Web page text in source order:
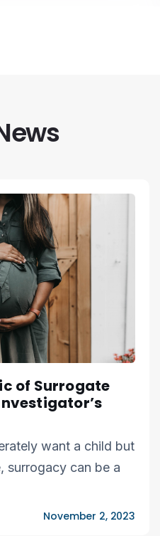
of Surrogate
want a child but
surrogacy can be a
November 2, 2023